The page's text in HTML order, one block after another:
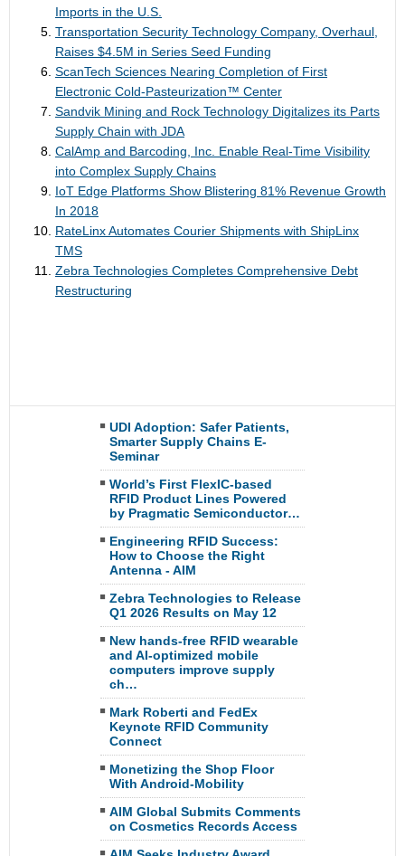
Imports in the U.S.
Transportation Security Technology Company, Overhaul,
Raises $4.5M in Series Seed Funding
ScanTech Sciences Nearing Completion of First
Electronic Cold-Pasteurization™ Center
Sandvik Mining and Rock Technology Digitalizes its Parts
Supply Chain with JDA
CalAmp and Barcoding, Inc. Enable Real-Time Visibility
into Complex Supply Chains
IoT Edge Platforms Show Blistering 81% Revenue Growth
In 2018
RateLinx Automates Courier Shipments with ShipLinx
TMS
Zebra Technologies Completes Comprehensive Debt
Restructuring
UDI Adoption: Safer Patients,
Smarter Supply Chains E-
Seminar
World’s First FlexIC-based
RFID Product Lines Powered
by Pragmatic Semiconductor…
Engineering RFID Success:
How to Choose the Right
Antenna - AIM
Zebra Technologies to Release
Q1 2026 Results on May 12
New hands-free RFID wearable
and AI-optimized mobile
computers improve supply
ch…
Mark Roberti and FedEx
Keynote RFID Community
Connect
Monetizing the Shop Floor
With Android-Mobility
AIM Global Submits Comments
on Cosmetics Records Access